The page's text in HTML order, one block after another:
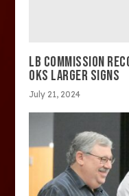
LB COMMISSION
OKS LARGER SIGNS
July 21, 2024